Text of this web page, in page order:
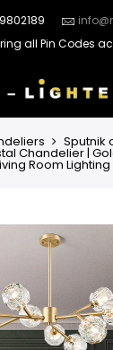
all Pin Codes
Sputnik
Chandelier |
Room Lighting